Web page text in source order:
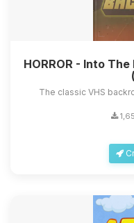
HORROR - Into
The classic VHS